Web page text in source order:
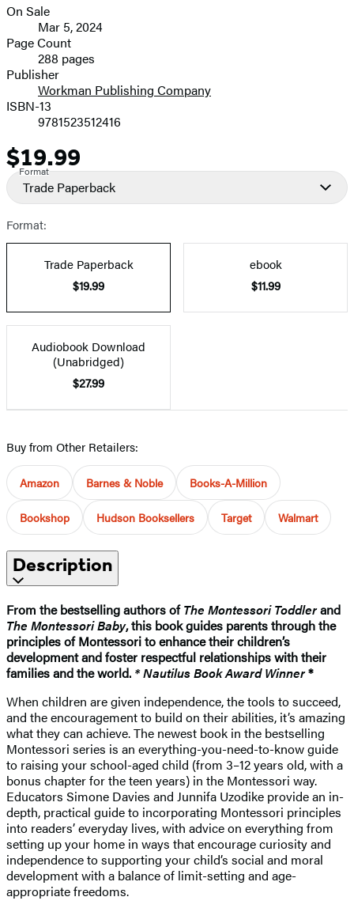
Formats
and
Prices
On Sale
Mar 5, 2024
Page Count
288 pages
Publisher
Workman Publishing Company
ISBN-13
9781523512416
Price
$19.99
Format
Trade Paperback
Format:
Trade Paperback
$19.99
ebook
$11.99
Audiobook Download
(Unabridged)
$27.99
Buy from Other Retailers:
Amazon Barnes & Noble Books-A-Million
Bookshop Hudson Booksellers Target Walmart
Description
From the bestselling authors ofThe Montessori Toddlerand
The Montessori Baby, this book guides parents through the
principles of Montessori to enhance their children’s
development and foster respectful relationships with their
families and the world. * Nautilus Book Award Winner*
When children are given independence, the tools to succeed,
and the encouragement to build on their abilities, it’s amazing
what they can achieve. The newest book in the bestselling
Montessori series is an everything-you-need-to-know guide
to raising your school-aged child (from 3–12 years old, with a
bonus chapter for the teen years) in the Montessori way.
Educators Simone Davies and Junnifa Uzodike provide an in-
depth, practical guide to incorporating Montessori principles
into readers’ everyday lives, with advice on everything from
setting up your home in ways that encourage curiosity and
independence to supporting your child’s social and moral
development with a balance of limit-setting and age-
appropriate freedoms.